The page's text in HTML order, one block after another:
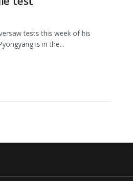
tests this week of his
is in the...